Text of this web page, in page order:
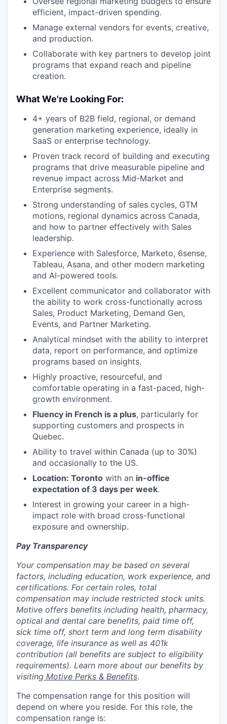
efficient, impact-driven spending.
Manage external vendors for events, creative,
and production.
Collaborate with key partners to develop joint
programs that expand reach and pipeline
creation.
What We're Looking For:
4+ years of B2B field, regional, or demand
generation marketing experience, ideally in
SaaS or enterprise technology.
Proven track record of building and executing
programs that drive measurable pipeline and
revenue impact across Mid-Market and
Enterprise segments.
Strong understanding of sales cycles, GTM
motions, regional dynamics across Canada,
and how to partner effectively with Sales
leadership.
Experience with Salesforce, Marketo, 6sense,
Tableau, Asana, and other modern marketing
and AI-powered tools.
Excellent communicator and collaborator with
the ability to work cross-functionally across
Sales, Product Marketing, Demand Gen,
Events, and Partner Marketing.
Analytical mindset with the ability to interpret
data, report on performance, and optimize
programs based on insights.
Highly proactive, resourceful, and
comfortable operating in a fast-paced, high-
growth environment.
Fluency in French is a plus, particularly for
supporting customers and prospects in
Quebec.
Ability to travel within Canada (up to 30%)
and occasionally to the US.
Location: Toronto with an in-office
expectation of 3 days per week.
Interest in growing your career in a high-
impact role with broad cross-functional
exposure and ownership.
Pay Transparency
Your compensation may be based on several
factors, including education, work experience, and
certifications. For certain roles, total
compensation may include restricted stock units.
Motive offers benefits including health, pharmacy,
optical and dental care benefits, paid time off,
sick time off, short term and long term disability
coverage, life insurance as well as 401k
contribution (all benefits are subject to eligibility
requirements). Learn more about our benefits by
visiting Motive Perks & Benefits.
The compensation range for this position will
depend on where you reside. For this role, the
compensation range is: